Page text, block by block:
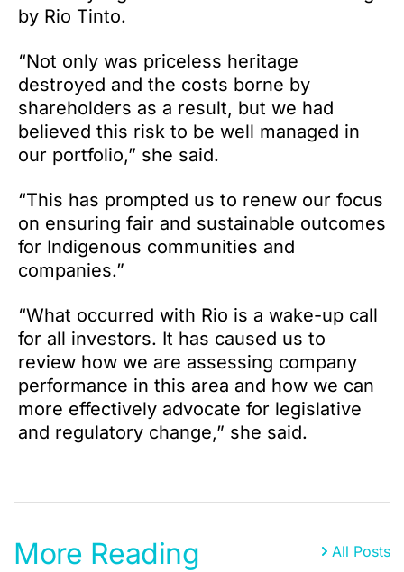
by Rio Tinto.
“Not only was priceless heritage
destroyed and the costs borne by
shareholders as a result, but we had
believed this risk to be well managed in
our portfolio,” she said.
“This has prompted us to renew our focus
on ensuring fair and sustainable outcomes
for Indigenous communities and
companies.”
“What occurred with Rio is a wake-up call
for all investors. It has caused us to
review how we are assessing company
performance in this area and how we can
more effectively advocate for legislative
and regulatory change,” she said.
More Reading All Posts